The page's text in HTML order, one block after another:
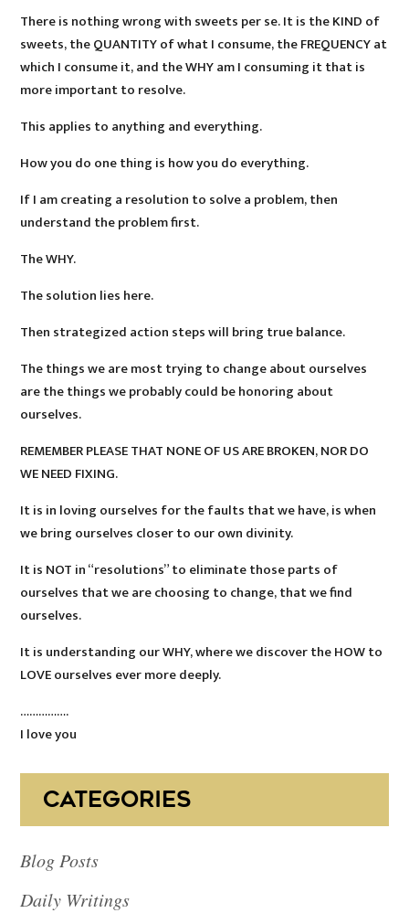
There is nothing wrong with sweets per se. It is the KIND of
sweets, the QUANTITY of what I consume, the FREQUENCY at
which I consume it, and the WHY am I consuming it that is
more important to resolve.
This applies to anything and everything.
How you do one thing is how you do everything.
If I am creating a resolution to solve a problem, then
understand the problem first.
The WHY.
The solution lies here.
Then strategized action steps will bring true balance.
The things we are most trying to change about ourselves
are the things we probably could be honoring about
ourselves.
REMEMBER PLEASE THAT NONE OF US ARE BROKEN, NOR DO
WE NEED FIXING.
It is in loving ourselves for the faults that we have, is when
we bring ourselves closer to our own divinity.
It is NOT in “resolutions” to eliminate those parts of
ourselves that we are choosing to change, that we find
ourselves.
It is understanding our WHY, where we discover the HOW to
LOVE ourselves ever more deeply.
…………….
I love you
CATEGORIES
Blog Posts
Daily Writings